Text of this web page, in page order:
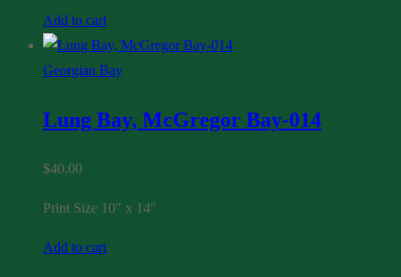
Add to cart
Georgian Bay
Lung Bay, McGregor Bay-014
$40.00
Print Size 10″ x 14″
Add to cart